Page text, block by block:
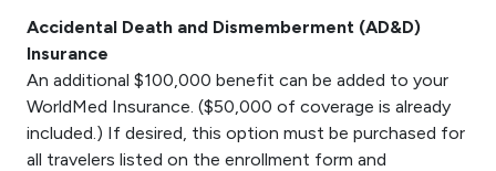
Accidental Death and Dismemberment (AD&D)
Insurance
An additional $100,000 benefit can be added to your
WorldMed Insurance. ($50,000 of coverage is already
included.) If desired, this option must be purchased for
all travelers listed on the enrollment form and